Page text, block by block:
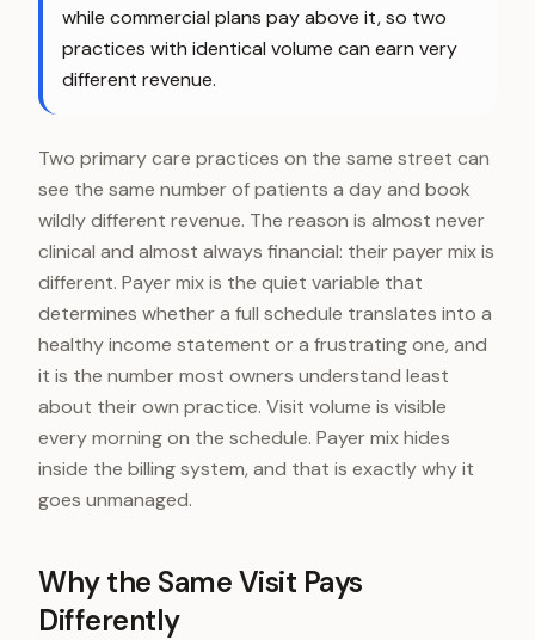
while commercial plans pay above it, so two
practices with identical volume can earn very
different revenue.
Two primary care practices on the same street can
see the same number of patients a day and book
wildly different revenue. The reason is almost never
clinical and almost always financial: their payer mix is
different. Payer mix is the quiet variable that
determines whether a full schedule translates into a
healthy income statement or a frustrating one, and
it is the number most owners understand least
about their own practice. Visit volume is visible
every morning on the schedule. Payer mix hides
inside the billing system, and that is exactly why it
goes unmanaged.
Why the Same Visit Pays
Differently